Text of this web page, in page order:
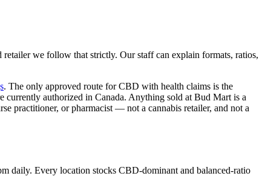
we follow that strictly. Our staff can explain formats, ratios,
. The only approved route for CBD with health claims is the
authorized in Canada. Anything sold at Bud Mart is a
practitioner, or pharmacist — not a cannabis retailer, and not a
daily. Every location stocks CBD-dominant and balanced-ratio